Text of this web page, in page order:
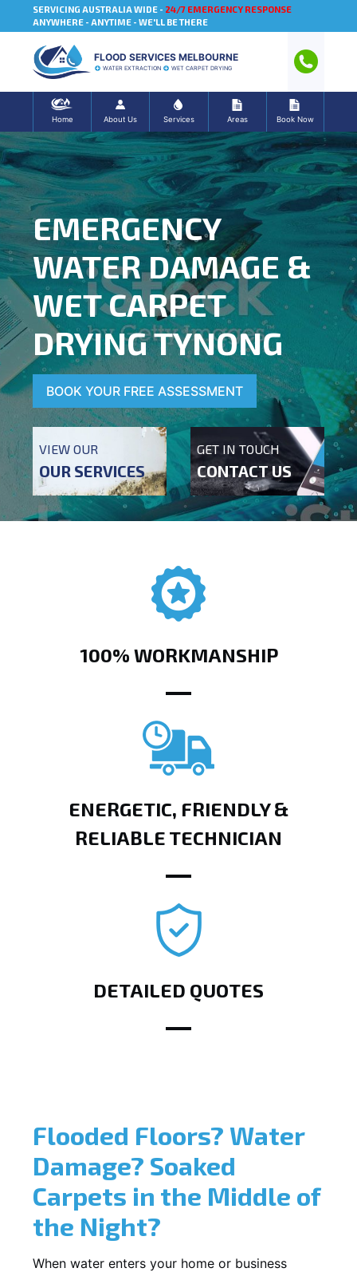
SERVICING AUSTRALIA WIDE - 24/7 EMERGENCY RESPONSE
ANYWHERE - ANYTIME - WE'LL BE THERE
FLOOD SERVICES MELBOURNE
WATER EXTRACTION WET CARPET DRYING
Home About Us Services Areas Book Now
EMERGENCY
WATER DAMAGE &
WET CARPET
DRYING TYNONG
BOOK YOUR FREE ASSESSMENT
VIEW OUR
OUR SERVICES
GET IN TOUCH
CONTACT US
100% WORKMANSHIP
ENERGETIC, FRIENDLY &
RELIABLE TECHNICIAN
DETAILED QUOTES
Flooded Floors? Water
Damage? Soaked
Carpets in the Middle of
the Night?
When water enters your home or business